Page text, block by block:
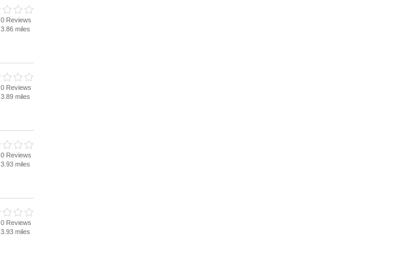
0 Reviews
3.86 miles
0 Reviews
3.89 miles
0 Reviews
3.93 miles
0 Reviews
3.93 miles